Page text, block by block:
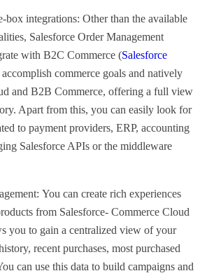
box integrations: Other than the available
Salesforce Order Management
with B2C Commerce (Salesforce
commerce goals and natively
and B2B Commerce, offering a full view
Apart from this, you can easily look for
to payment providers, ERP, accounting
Salesforce APIs or the middleware
You can create rich experiences
from Salesforce- Commerce Cloud
you to gain a centralized view of your
recent purchases, most purchased
can use this data to build campaigns and